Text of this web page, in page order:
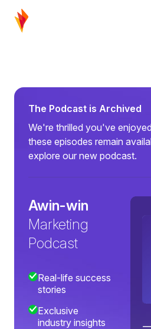
The Podcast is Archived
We're thrilled you've
these episodes remain
explore our new podcast.
Awin-win
Marketing
Podcast
Real-life success
stories
Exclusive
industry insights